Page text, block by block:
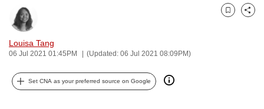
Louisa Tang
06 Jul 2021 01:45PM (Updated: 06 Jul 2021 08:09PM)
Bookmark
Share
Set CNA as your preferred source on Google
secure
and
the
it
can